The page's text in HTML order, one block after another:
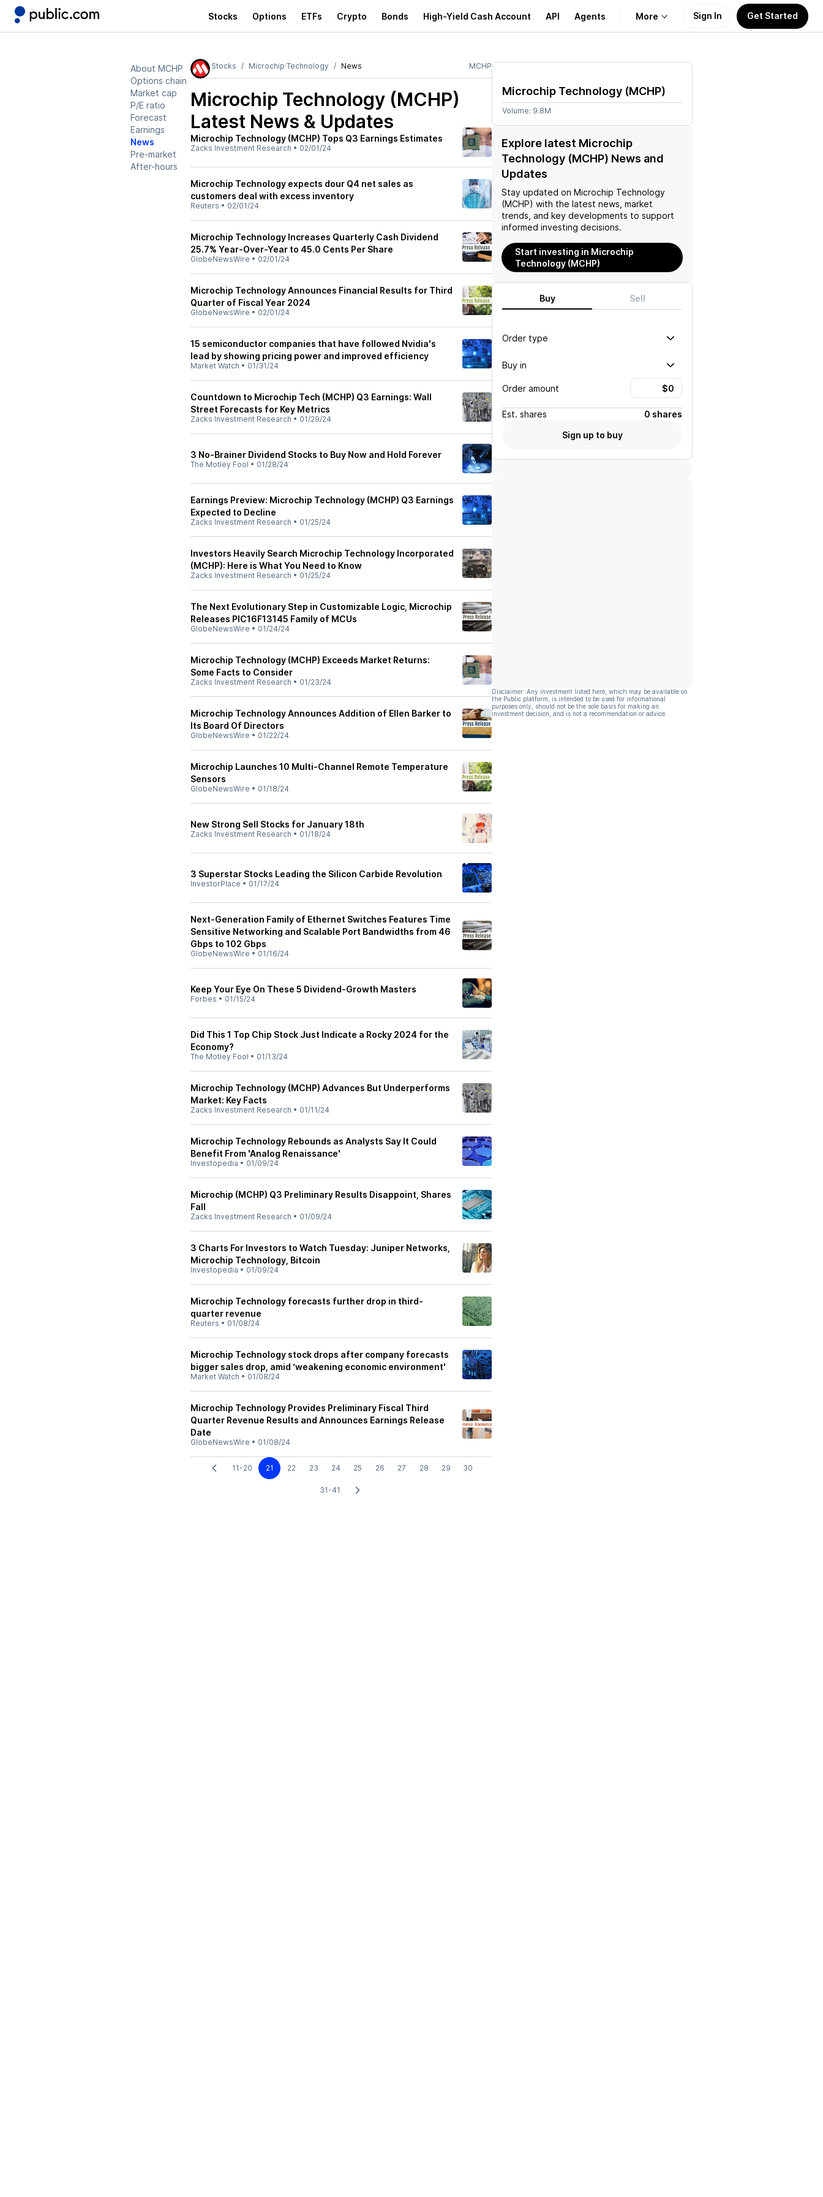
Stocks Options ETFs Crypto Bonds High-Yield Cash Account API Agents More
Learn
Support
Sign In Get Started
About MCHP
Options chain
Market cap
P/E ratio
Forecast
Earnings
News
Pre-market
After-hours
Stocks Microchip Technology News MCHP
Microchip Technology (MCHP)
Latest News & Updates
Microchip Technology (MCHP) Tops Q3 Earnings Estimates
Zacks Investment Research • 02/01/24
Microchip Technology expects dour Q4 net sales as
customers deal with excess inventory
Reuters • 02/01/24
Microchip Technology Increases Quarterly Cash Dividend
25.7% Year-Over-Year to 45.0 Cents Per Share
GlobeNewsWire • 02/01/24
Microchip Technology Announces Financial Results for Third
Quarter of Fiscal Year 2024
GlobeNewsWire • 02/01/24
15 semiconductor companies that have followed Nvidia's
lead by showing pricing power and improved efficiency
Market Watch • 01/31/24
Countdown to Microchip Tech (MCHP) Q3 Earnings: Wall
Street Forecasts for Key Metrics
Zacks Investment Research • 01/29/24
3 No-Brainer Dividend Stocks to Buy Now and Hold Forever
The Motley Fool • 01/28/24
Earnings Preview: Microchip Technology (MCHP) Q3 Earnings
Expected to Decline
Zacks Investment Research • 01/25/24
Investors Heavily Search Microchip Technology Incorporated
(MCHP): Here is What You Need to Know
Zacks Investment Research • 01/25/24
The Next Evolutionary Step in Customizable Logic, Microchip
Releases PIC16F13145 Family of MCUs
GlobeNewsWire • 01/24/24
Microchip Technology (MCHP) Exceeds Market Returns:
Some Facts to Consider
Zacks Investment Research • 01/23/24
Microchip Technology Announces Addition of Ellen Barker to
Its Board Of Directors
GlobeNewsWire • 01/22/24
Microchip Launches 10 Multi-Channel Remote Temperature
Sensors
GlobeNewsWire • 01/18/24
New Strong Sell Stocks for January 18th
Zacks Investment Research • 01/18/24
3 Superstar Stocks Leading the Silicon Carbide Revolution
InvestorPlace • 01/17/24
Next-Generation Family of Ethernet Switches Features Time
Sensitive Networking and Scalable Port Bandwidths from 46
Gbps to 102 Gbps
GlobeNewsWire • 01/16/24
Keep Your Eye On These 5 Dividend-Growth Masters
Forbes • 01/15/24
Did This 1 Top Chip Stock Just Indicate a Rocky 2024 for the
Economy?
The Motley Fool • 01/13/24
Microchip Technology (MCHP) Advances But Underperforms
Market: Key Facts
Zacks Investment Research • 01/11/24
Microchip Technology Rebounds as Analysts Say It Could
Benefit From 'Analog Renaissance'
Investopedia • 01/09/24
Microchip (MCHP) Q3 Preliminary Results Disappoint, Shares
Fall
Zacks Investment Research • 01/09/24
3 Charts For Investors to Watch Tuesday: Juniper Networks,
Microchip Technology, Bitcoin
Investopedia • 01/09/24
Microchip Technology forecasts further drop in third-
quarter revenue
Reuters • 01/08/24
Microchip Technology stock drops after company forecasts
bigger sales drop, amid ‘weakening economic environment'
Market Watch • 01/08/24
Microchip Technology Provides Preliminary Fiscal Third
Quarter Revenue Results and Announces Earnings Release
Date
GlobeNewsWire • 01/08/24
11-20 21 22 23 24 25 26 27 28 29 30
31-41
Microchip Technology (MCHP)
Volume: 9.8M
Explore latest Microchip
Technology (MCHP) News and
Updates
Stay updated on Microchip Technology
(MCHP) with the latest news, market
trends, and key developments to support
informed investing decisions.
Start investing in Microchip
Technology (MCHP)
Buy Sell
Order type
Buy in
Order amount
Est. shares
0 shares
Sign up to buy
Disclaimer: Any investment listed here, which may be available on
the Public platform, is intended to be used for informational
purposes only, should not be the sole basis for making an
investment decision, and is not a recommendation or advice.